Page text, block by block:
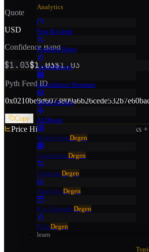
Analytics
Fear & Greed
Funding Rates
Liquidations
Liquidation Heatmap
Open Interest
AI Digest
Multi-ChartDegen
CorrelationDegen
CompareDegen
AnalyticsDegen
Eco CalendarDegen
PollsDegen
learn
Quote
USD
Confidence Band
$1.03$1.03$1.03
Pyth Feed ID
0x
Copy
Price History · 7 days · Pyth Benchmarks